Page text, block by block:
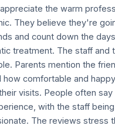
and flossing. Most
with Invisalign. If you
is an excellent choice for
the warm
They believe they're
and count down the
treatment. The staff and
Parents mention the
how comfortable and
visits. People often say
with the staff being
The reviews stress